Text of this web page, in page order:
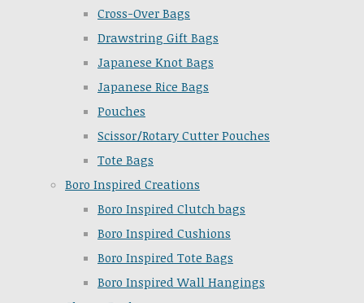
Cross-Over Bags
Drawstring Gift Bags
Japanese Knot Bags
Japanese Rice Bags
Pouches
Scissor/Rotary Cutter Pouches
Tote Bags
Boro Inspired Creations
Boro Inspired Clutch bags
Boro Inspired Cushions
Boro Inspired Tote Bags
Boro Inspired Wall Hangings